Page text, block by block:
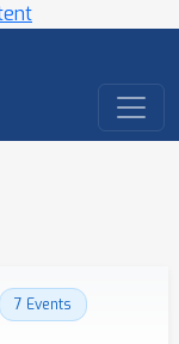
7 Events